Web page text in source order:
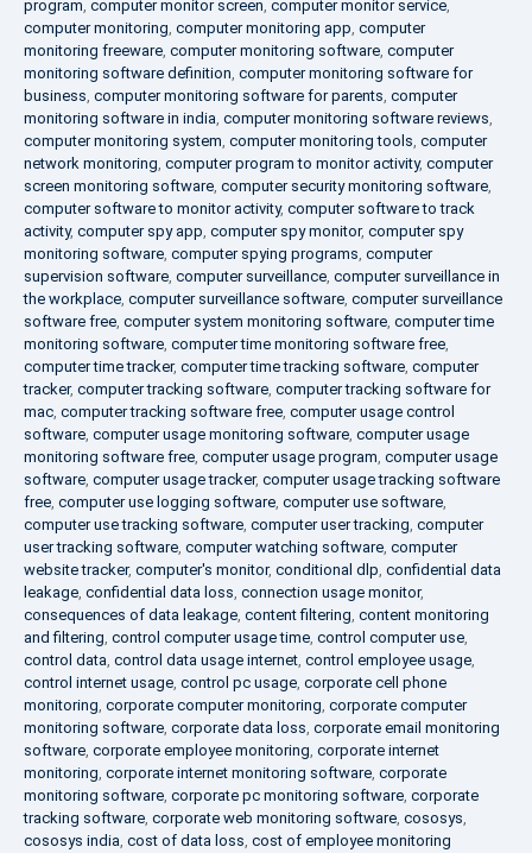
program, computer monitor screen, computer monitor service,
computer monitoring, computer monitoring app, computer
monitoring freeware, computer monitoring software, computer
monitoring software definition, computer monitoring software for
business, computer monitoring software for parents, computer
monitoring software in india, computer monitoring software reviews,
computer monitoring system, computer monitoring tools, computer
network monitoring, computer program to monitor activity, computer
screen monitoring software, computer security monitoring software,
computer software to monitor activity, computer software to track
activity, computer spy app, computer spy monitor, computer spy
monitoring software, computer spying programs, computer
supervision software, computer surveillance, computer surveillance in
the workplace, computer surveillance software, computer surveillance
software free, computer system monitoring software, computer time
monitoring software, computer time monitoring software free,
computer time tracker, computer time tracking software, computer
tracker, computer tracking software, computer tracking software for
mac, computer tracking software free, computer usage control
software, computer usage monitoring software, computer usage
monitoring software free, computer usage program, computer usage
software, computer usage tracker, computer usage tracking software
free, computer use logging software, computer use software,
computer use tracking software, computer user tracking, computer
user tracking software, computer watching software, computer
website tracker, computer's monitor, conditional dlp, confidential data
leakage, confidential data loss, connection usage monitor,
consequences of data leakage, content filtering, content monitoring
and filtering, control computer usage time, control computer use,
control data, control data usage internet, control employee usage,
control internet usage, control pc usage, corporate cell phone
monitoring, corporate computer monitoring, corporate computer
monitoring software, corporate data loss, corporate email monitoring
software, corporate employee monitoring, corporate internet
monitoring, corporate internet monitoring software, corporate
monitoring software, corporate pc monitoring software, corporate
tracking software, corporate web monitoring software, cososys,
cososys india, cost of data loss, cost of employee monitoring